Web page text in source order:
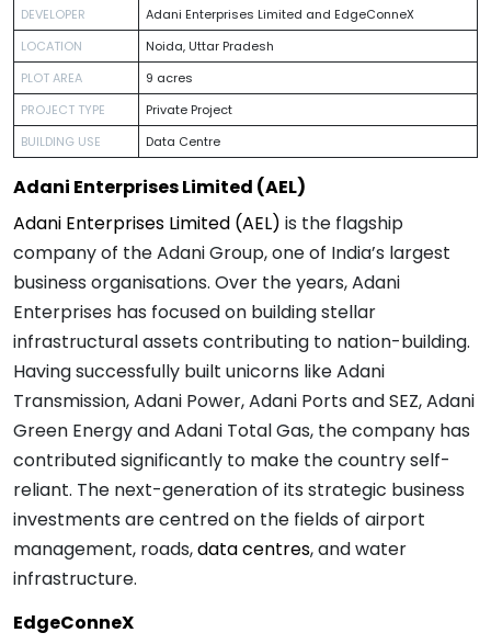
DEVELOPER
Adani Enterprises Limited and EdgeConneX
LOCATION
Noida, Uttar Pradesh
PLOT AREA
9 acres
PROJECT TYPE
Private Project
BUILDING USE
Data Centre
Adani Enterprises Limited (AEL)
Adani Enterprises Limited (AEL) is the flagship
company of the Adani Group, one of India’s largest
business organisations. Over the years, Adani
Enterprises has focused on building stellar
infrastructural assets contributing to nation-building.
Having successfully built unicorns like Adani
Transmission, Adani Power, Adani Ports and SEZ, Adani
Green Energy and Adani Total Gas, the company has
contributed significantly to make the country self-
reliant. The next-generation of its strategic business
investments are centred on the fields of airport
management, roads,data centres, and water
infrastructure.
EdgeConneX